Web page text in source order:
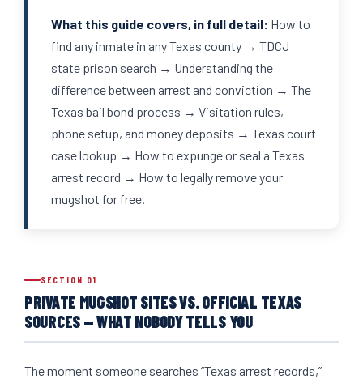
What this guide covers, in full detail: How to
find any inmate in any Texas county → TDCJ
state prison search → Understanding the
difference between arrest and conviction → The
Texas bail bond process → Visitation rules,
phone setup, and money deposits → Texas court
case lookup → How to expunge or seal a Texas
arrest record → How to legally remove your
mugshot for free.
SECTION 01
PRIVATE MUGSHOT SITES VS. OFFICIAL TEXAS
SOURCES — WHAT NOBODY TELLS YOU
The moment someone searches “Texas arrest records,”